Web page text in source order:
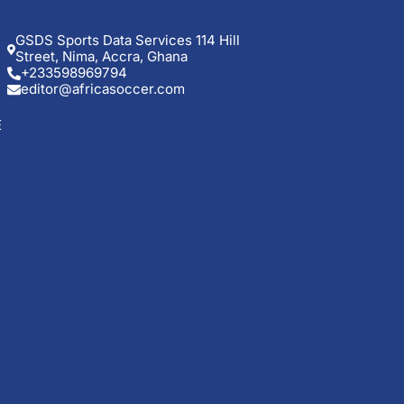
GSDS Sports Data Services 114 Hill
Street, Nima, Accra, Ghana
+233598969794
editor@africasoccer.com